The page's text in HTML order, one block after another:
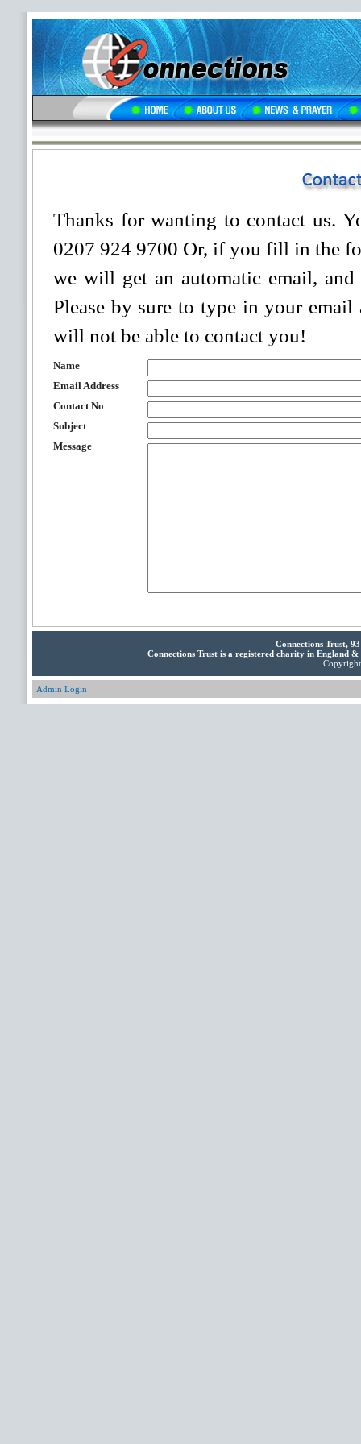
Thanks for wanting to contact us.
0207 924 9700 Or, if you fill in the
we will get an automatic email,
Please by sure to type in your
will not be able to contact you!
Name
Email Address
Contact No
Subject
Message
Connections Trust,
Connections Trust is a registered charity in England
Admin Login